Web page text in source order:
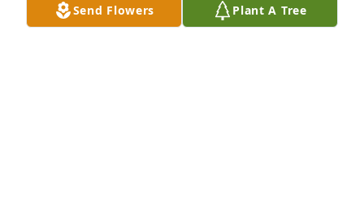
JOHNNY SACK
Apr 09, 2020
Send Flowers Plant A Tree